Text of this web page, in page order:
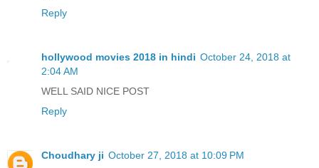
Reply
hollywood movies 2018 in hindi October 24, 2018 at
2:04 AM
WELL SAID NICE POST
Reply
Choudhary ji October 27, 2018 at 10:09 PM